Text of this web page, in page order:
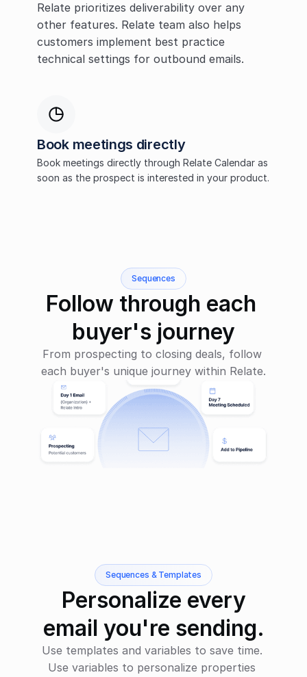
Relate prioritizes deliverability over any
other features. Relate team also helps
customers implement best practice
technical settings for outbound emails.
Book meetings directly
Book meetings directly through Relate Calendar as
soon as the prospect is interested in your product.
Sequences
Follow through each
buyer's journey
From prospecting to closing deals, follow
each buyer's unique journey within Relate.
Sequences & Templates
Personalize every
email you're sending.
Use templates and variables to save time.
Use variables to personalize properties